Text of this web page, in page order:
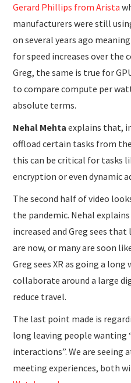
Gerard Phillips from Arista
manufacturers were still
on several years ago
for speed increases over the
Greg, the same is true for
to compare compute per
absolute terms.
Nehal Mehta explains that,
offload certain tasks from the
this can be critical for tasks
encryption or even dynamic
The second half of video
the pandemic. Nehal
increased and Greg sees
are now, or many are soon
Greg sees XR as going a
collaborate around a large
reduce travel.
The last point made is
long leaving people wanting
interactions”. We are
meeting experiences, both